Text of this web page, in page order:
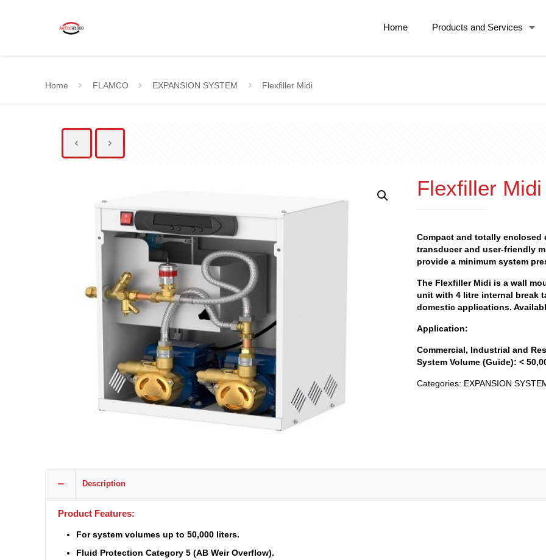
Home Products and Services
Home FLAMCO EXPANSION SYSTEM Flexfiller Midi
Flexfiller Midi
Compact and totally
transducer and user-friendly
provide a minimum system
The Flexfiller Midi is a wall
unit with 4 litre internal break
domestic applications.
Application:
Commercial, Industrial and
System Volume (Guide): <
Categories: EXPANSION
Description
Product Features:
For system volumes up to 50,000 liters.
Fluid Protection Category 5 (AB Weir Overflow).